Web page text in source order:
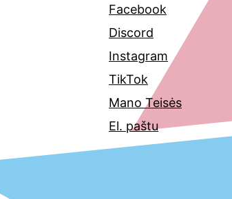
Facebook
Discord
Instagram
TikTok
Mano Teisės
El. paštu